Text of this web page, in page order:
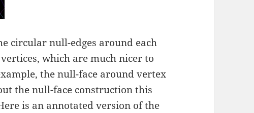
circular null-edges around each
which are much nicer to
the null-face around vertex
the null-face construction this
is an annotated version of the